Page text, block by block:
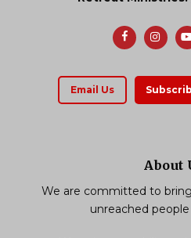
About
We are committed to
unreached
Email Us